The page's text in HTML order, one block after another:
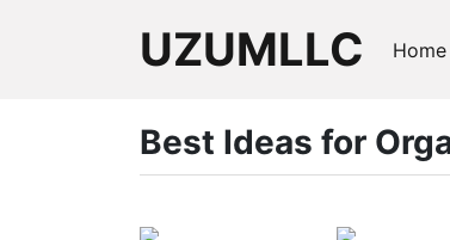
UZUMLLC Home
Best Ideas for